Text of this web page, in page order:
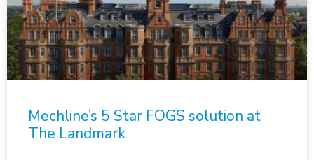
Mechline’s 5 Star FOGS solution at
The Landmark